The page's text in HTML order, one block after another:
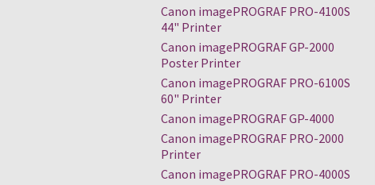
Canon imagePROGRAF PRO-4100S
44" Printer
Canon imagePROGRAF GP-2000
Poster Printer
Canon imagePROGRAF PRO-6100S
60" Printer
Canon imagePROGRAF GP-4000
Canon imagePROGRAF PRO-2000
Printer
Canon imagePROGRAF PRO-4000S